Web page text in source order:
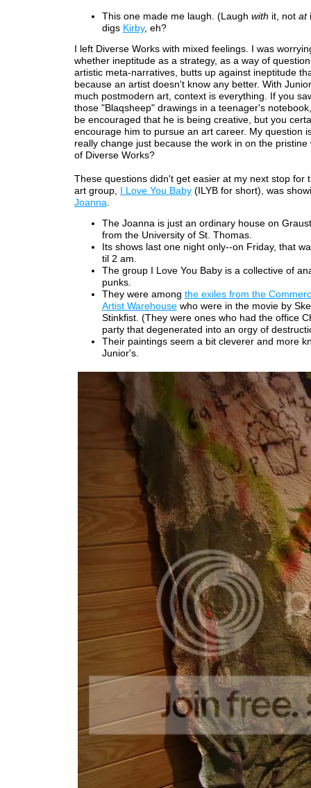
This one made me laugh. (Laugh with it, not at
digs Kirby, eh?
I left Diverse Works with mixed feelings. I was
whether ineptitude as a strategy, as a way of
artistic meta-narratives, butts up against ineptitude
because an artist doesn't know any better. With
much postmodern art, context is everything. If you
those "Blaqsheep" drawings in a teenager's
be encouraged that he is being creative, but you
encourage him to pursue an art career. My question
really change just because the work in on the pristine
of Diverse Works?
These questions didn't get easier at my next stop for
art group,
I Love You Baby(ILYB for short), was
Joanna.
The Joanna is just an ordinary house on
from the University of St. Thomas.
Its shows last one night only--on Friday, that
til 2 am.
The group I Love You Baby is a collective of
punks.
They were among the exiles from the
Artist Warehousewho were in the movie by
Stinkfist. (They were ones who had the office
party that degenerated into an orgy of
Their paintings seem a bit cleverer and more
Junior's.